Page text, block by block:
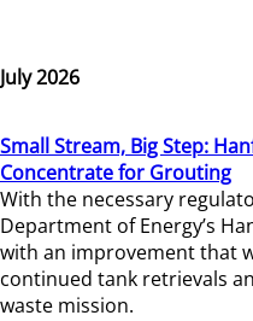
July 2026
Small Stream, Big Step:
Concentrate for Grouting
With the necessary
Department of Energy’s
with an improvement that
continued tank retrievals
waste mission.